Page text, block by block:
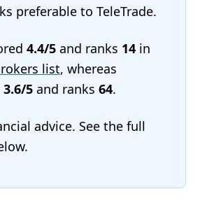
preferable to TeleTrade.
4.4/5 and ranks 14 in
list, whereas
3.6/5 and ranks 64.
advice. See the full